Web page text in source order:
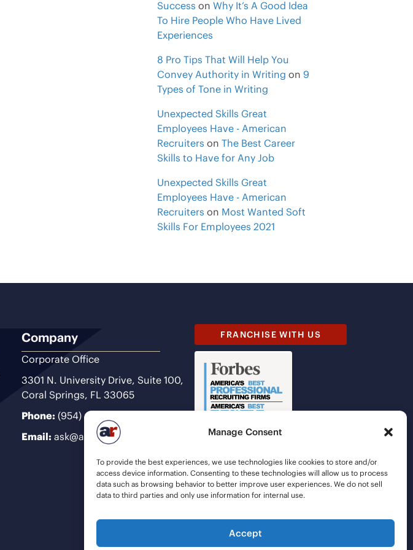
Manage Consent
To provide the best experiences, we use technologies like cookies to store and/or
access device information. Consenting to these technologies will allow us to process
data such as browsing behavior to better improve user experiences. We do not sell
data to third parties and only use information for internal use.
Accept
Success on Why It’s A Good Idea
To Hire People Who Have Lived
Experiences
8 Pro Tips That Will Help You
Convey Authority in Writing on 9
Types of Tone in Writing
Unexpected Skills Great
Employees Have - American
Recruiters on The Best Career
Skills to Have for Any Job
Unexpected Skills Great
Employees Have - American
Recruiters on Most Wanted Soft
Skills For Employees 2021
Company
Corporate Office
3301 N. University Drive, Suite 100,
Coral Springs, FL 33065
Phone: (954) 493-9200
Email: ask@ariteam.com
FRANCHISE WITH US